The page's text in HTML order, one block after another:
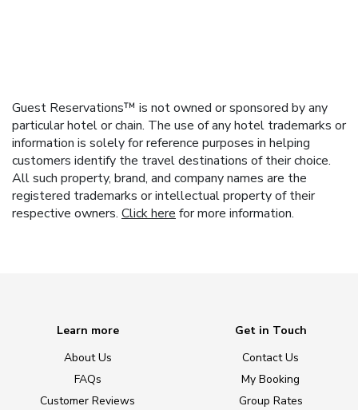
Guest Reservations™ is not owned or sponsored by any
particular hotel or chain. The use of any hotel trademarks or
information is solely for reference purposes in helping
customers identify the travel destinations of their choice.
All such property, brand, and company names are the
registered trademarks or intellectual property of their
respective owners. Click here for more information.
Learn more
About Us
FAQs
Customer Reviews
Get in Touch
Contact Us
My Booking
Group Rates